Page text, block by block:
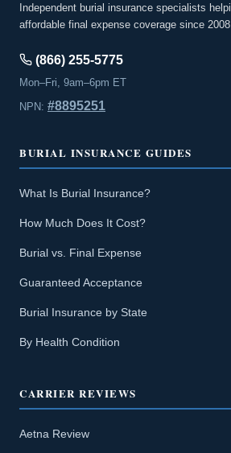
Independent burial insurance specialists
affordable final expense coverage since
(866) 255-5775
Mon–Fri, 9am–6pm ET
NPN: #8895251
BURIAL INSURANCE GUIDES
What Is Burial Insurance?
How Much Does It Cost?
Burial vs. Final Expense
Guaranteed Acceptance
Burial Insurance by State
By Health Condition
CARRIER REVIEWS
Aetna Review